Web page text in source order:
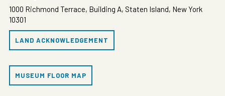
1000 Richmond Terrace, Building A, Staten Island, New York
10301
LAND ACKNOWLEDGEMENT
MUSEUM FLOOR MAP